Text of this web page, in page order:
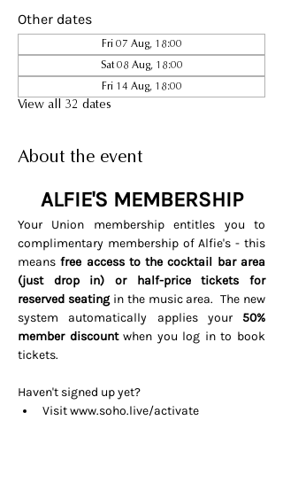
Other dates
Fri 07 Aug, 18:00
Sat 08 Aug, 18:00
Fri 14 Aug, 18:00
View all 32 dates
About the event
ALFIE'S MEMBERSHIP
Your Union membership entitles you to
complimentary membership of Alfie's - this
means free access to the cocktail bar area
(just drop in) or half-price tickets for
reserved seating in the music area.  The new
system automatically applies your 50%
member discount when you log in to book
tickets.
Haven't signed up yet?
Visit www.soho.live/activate